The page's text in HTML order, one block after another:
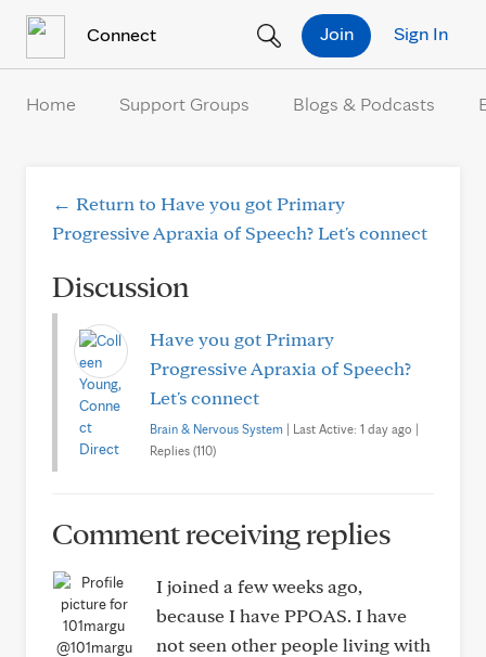
Connect Sign In
Join
Home Support Groups Blogs & Podcasts
← Return to Have you got Primary
Progressive Apraxia of Speech? Let's connect
Discussion
Have you got Primary
Progressive Apraxia of Speech?
Let's connect
Brain & Nervous System | Last Active: 1 day ago |
Replies (110)
Comment receiving replies
@101margu
I joined a few weeks ago,
because I have PPOAS. I have
not seen other people living with